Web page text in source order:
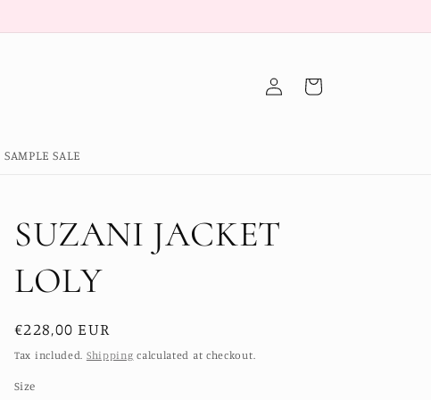
SAMPLE SALE
Log
in
Cart
SUZANI JACKET
LOLY
Regular
price
€228,00 EUR
Tax included. Shipping calculated at checkout.
Size